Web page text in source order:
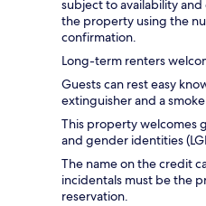
subject to availability
the property using the
confirmation.
Long-term renters
Guests can rest easy
extinguisher and a
This property welcomes
and gender identities
The name on the credit
incidentals must be the
reservation.